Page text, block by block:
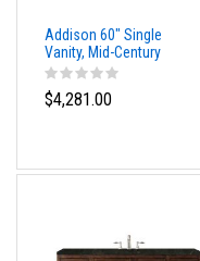
Addison 60" Single
Vanity, Mid-Century
Acacia, w/ 3 CM Tajnar
Eclos Top
$4,281.00